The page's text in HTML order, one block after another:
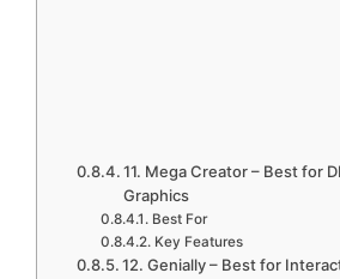
11. Mega Creator – Best for
Graphics
Best For
Key Features
12. Genially – Best for